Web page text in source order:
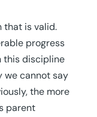
that is valid.
progress
this discipline
we cannot say
the more
parent